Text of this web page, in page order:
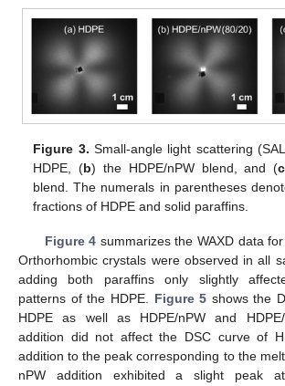
Figure 3. Small-angle light scattering
HDPE, (b) the HDPE/nPW blend, and (c
blend. The numerals in parentheses
fractions of HDPE and solid paraffins.
Figure 4 summarizes the WAXD data
Orthorhombic crystals were observed in all
adding both paraffins only slightly
patterns of the HDPE. Figure 5 shows the
HDPE as well as HDPE/nPW and
addition did not affect the DSC curve of
addition to the peak corresponding to the
nPW addition exhibited a slight peak